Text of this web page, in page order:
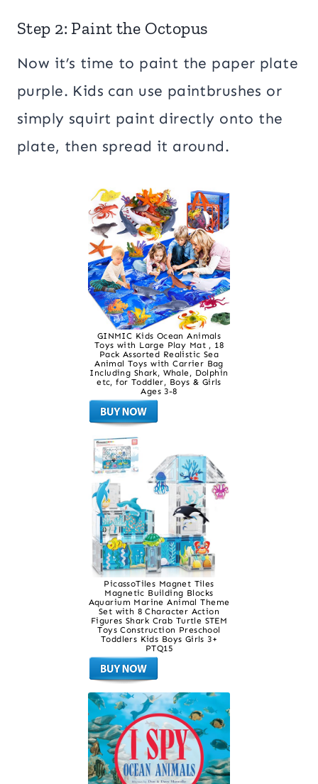
Step 2: Paint the Octopus
Now it’s time to paint the paper plate
purple. Kids can use paintbrushes or
simply squirt paint directly onto the
plate, then spread it around.
GINMIC Kids Ocean Animals
Toys with Large Play Mat , 18
Pack Assorted Realistic Sea
Animal Toys with Carrier Bag
Including Shark, Whale, Dolphin
etc, for Toddler, Boys & Girls
Ages 3-8
PicassoTiles Magnet Tiles
Magnetic Building Blocks
Aquarium Marine Animal Theme
Set with 8 Character Action
Figures Shark Crab Turtle STEM
Toys Construction Preschool
Toddlers Kids Boys Girls 3+
PTQ15